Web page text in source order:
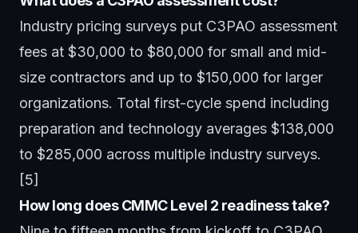
Industry pricing surveys put C3PAO assessment
fees at $30,000 to $80,000 for small and mid-
size contractors and up to $150,000 for larger
organizations. Total first-cycle spend including
preparation and technology averages $138,000
to $285,000 across multiple industry surveys.
[5]
How long does CMMC Level 2 readiness take?